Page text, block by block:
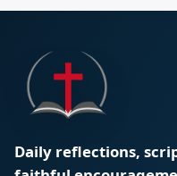
Daily reflections,